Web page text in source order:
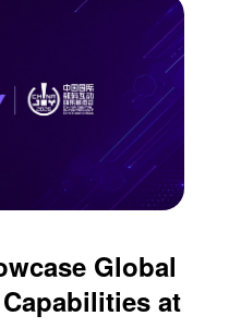
an important
Global
at